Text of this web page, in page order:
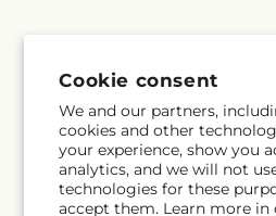
Cookie consent
We and our partners,
cookies and other
your experience, show you
analytics, and we will not
technologies for these
accept them. Learn more in
Email